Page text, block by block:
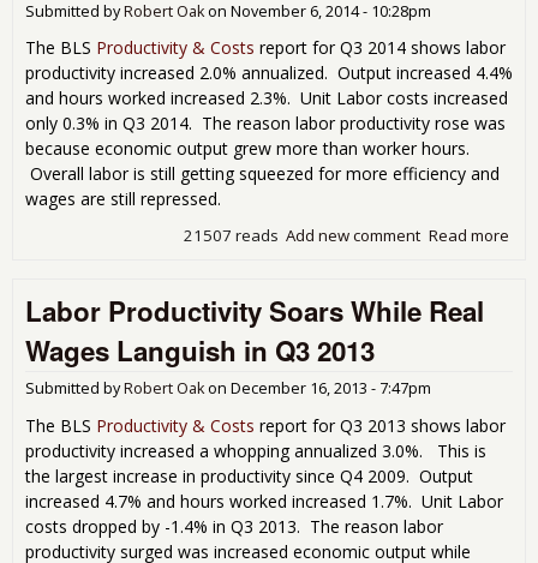
Submitted byRobert Oakon November 6, 2014 - 10:28pm
The BLS Productivity & Costs report for Q3 2014 shows labor
productivity increased 2.0% annualized. Output increased 4.4%
and hours worked increased 2.3%. Unit Labor costs increased
only 0.3% in Q3 2014. The reason labor productivity rose was
because economic output grew more than worker hours.
Overall labor is still getting squeezed for more efficiency and
wages are still repressed.
Read more
Add new comment
21507 reads
Labor Productivity Soars While Real
Wages Languish in Q3 2013
Submitted byRobert Oakon December 16, 2013 - 7:47pm
The BLS Productivity & Costs report for Q3 2013 shows labor
productivity increased a whopping annualized 3.0%. This is
the largest increase in productivity since Q4 2009. Output
increased 4.7% and hours worked increased 1.7%. Unit Labor
costs dropped by -1.4% in Q3 2013. The reason labor
productivity surged was increased economic output while